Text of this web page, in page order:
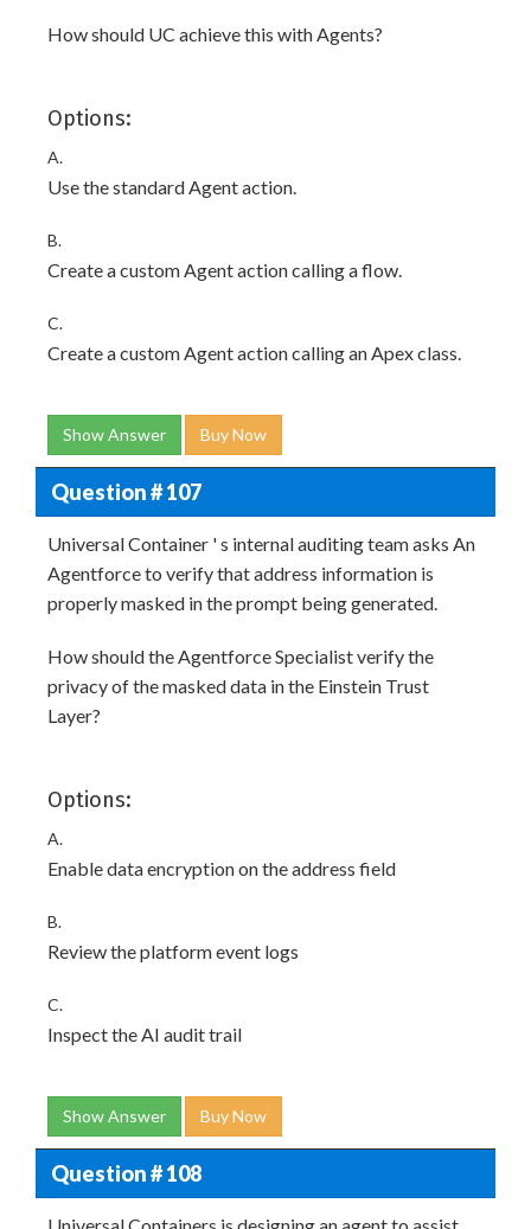
How should UC achieve this with Agents?
Options:
A.
Use the standard Agent action.
B.
Create a custom Agent action calling a flow.
C.
Create a custom Agent action calling an Apex class.
Show Answer Buy Now
Question # 107
Universal Container ' s internal auditing team asks An
Agentforce to verify that address information is
properly masked in the prompt being generated.
How should the Agentforce Specialist verify the
privacy of the masked data in the Einstein Trust
Layer?
Options:
A.
Enable data encryption on the address field
B.
Review the platform event logs
C.
Inspect the AI audit trail
Show Answer Buy Now
Question # 108